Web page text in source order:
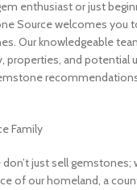
enthusiast or just
Source welcomes you
Our knowledgeable
properties, and potential
Family
just sell gemstones;
of our homeland, a